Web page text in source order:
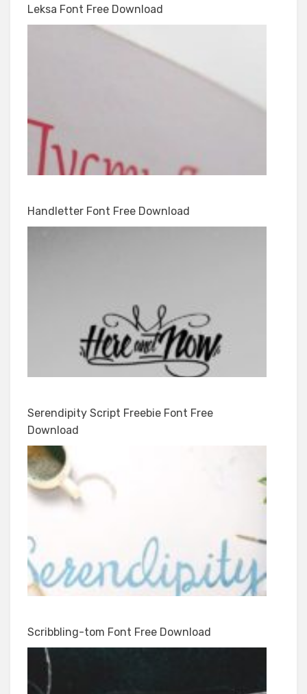
Leksa Font Free Download
Handletter Font Free Download
Serendipity Script Freebie Font Free
Download
Scribbling-tom Font Free Download